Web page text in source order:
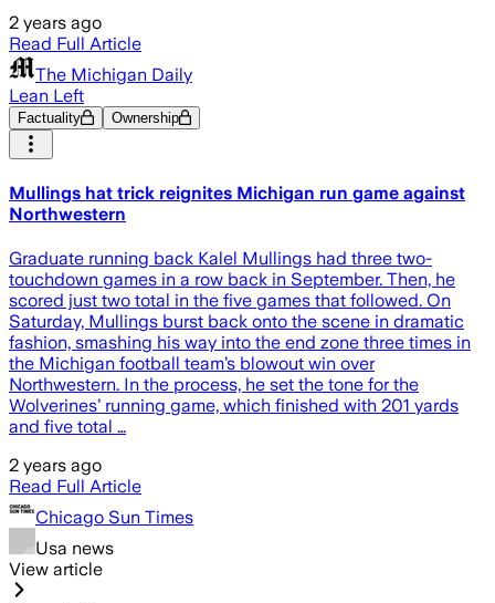
2 years ago
Read Full Article
The Michigan Daily
Lean Left
Factuality Ownership
Mullings hat trick reignites Michigan run game against
Northwestern
Graduate running back Kalel Mullings had three two-
touchdown games in a row back in September. Then, he
scored just two total in the five games that followed. On
Saturday, Mullings burst back onto the scene in dramatic
fashion, smashing his way into the end zone three times in
the Michigan football team’s blowout win over
Northwestern. In the process, he set the tone for the
Wolverines’ running game, which finished with 201 yards
and five total …
2 years ago
Read Full Article
Chicago Sun Times
Usa news
View article